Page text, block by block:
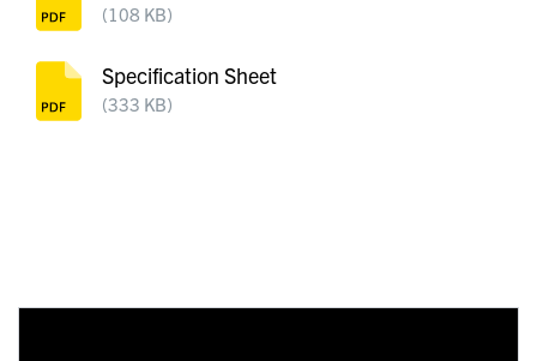
(108 KB)
Specification Sheet
(333 KB)